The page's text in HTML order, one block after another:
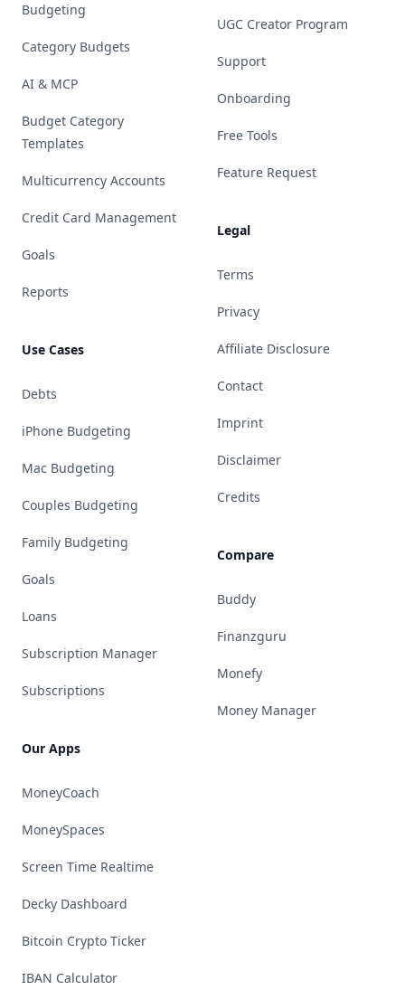
Budgeting
Category Budgets
AI & MCP
Budget Category
Templates
Multicurrency Accounts
Credit Card Management
Goals
Reports
Use Cases
Debts
iPhone Budgeting
Mac Budgeting
Couples Budgeting
Family Budgeting
Goals
Loans
Subscription Manager
Subscriptions
Our Apps
MoneyCoach
MoneySpaces
Screen Time Realtime
Decky Dashboard
Bitcoin Crypto Ticker
IBAN Calculator
UGC Creator Program
Support
Onboarding
Free Tools
Feature Request
Legal
Terms
Privacy
Affiliate Disclosure
Contact
Imprint
Disclaimer
Credits
Compare
Buddy
Finanzguru
Monefy
Money Manager